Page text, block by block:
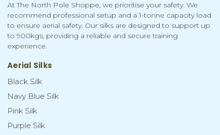
At The North Pole Shoppe, we prioritise your safety. We
recommend professional setup and a 1-tonne capacity load
to ensure aerial safety. Our silks are designed to support up
to 900kgs, providing a reliable and secure training
experience.
Aerial Silks
Black Silk
Navy Blue Silk
Pink Silk
Purple Silk